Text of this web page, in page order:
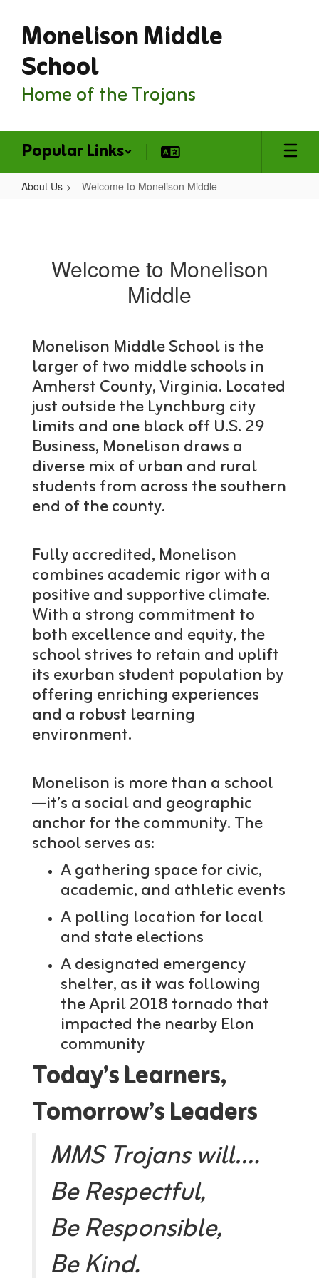
main
contentMonelison Middle
School
Home of the Trojans
Popular Links
About Us Welcome to Monelison Middle
MiddleWelcome to Monelison
Middle
Monelison Middle School is the
larger of two middle schools in
Amherst County, Virginia. Located
just outside the Lynchburg city
limits and one block off U.S. 29
Business, Monelison draws a
diverse mix of urban and rural
students from across the southern
end of the county.
Fully accredited, Monelison
combines academic rigor with a
positive and supportive climate.
With a strong commitment to
both excellence and equity, the
school strives to retain and uplift
its exurban student population by
offering enriching experiences
and a robust learning
environment.
Monelison is more than a school
—it’s a social and geographic
anchor for the community. The
school serves as:
A gathering space for civic,
academic, and athletic events
A polling location for local
and state elections
A designated emergency
shelter, as it was following
the April 2018 tornado that
impacted the nearby Elon
community
Today’s Learners,
Tomorrow’s Leaders
MMS Trojans will….
Be Respectful,
Be Responsible,
Be Kind.